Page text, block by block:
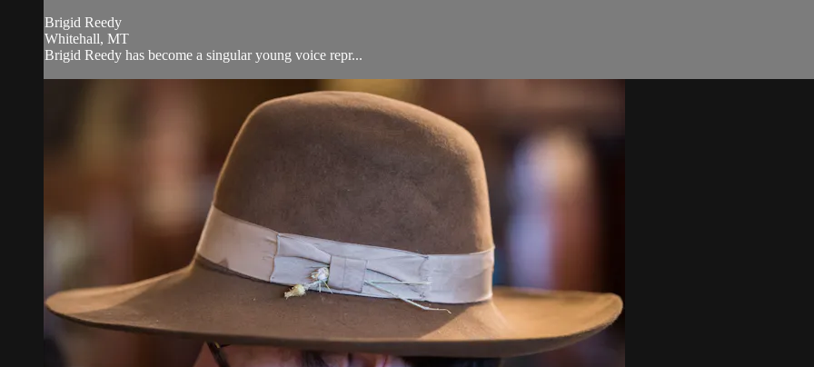
Brigid Reedy
Whitehall, MT
Brigid Reedy has become a singular young voice repr...